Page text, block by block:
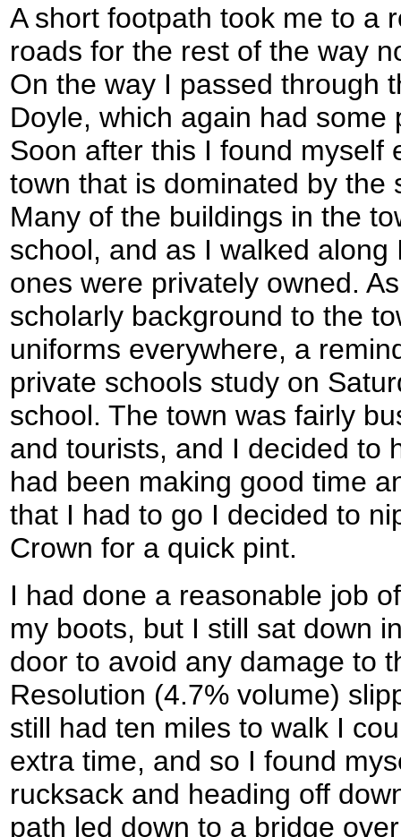
A short footpath took me to a
roads for the rest of the way
On the way I passed through
Doyle, which again had
Soon after this I found myself
town that is dominated by the
Many of the buildings in the
school, and as I walked
ones were privately owned.
scholarly background to the
uniforms everywhere, a
private schools study on
school. The town was fairly
and tourists, and I decided to
had been making good time
that I had to go I decided to
Crown for a quick pint.
I had done a reasonable job
my boots, but I still sat down
door to avoid any damage to
Resolution (4.7% volume)
still had ten miles to walk I
extra time, and so I found
rucksack and heading off
path led down to a bridge